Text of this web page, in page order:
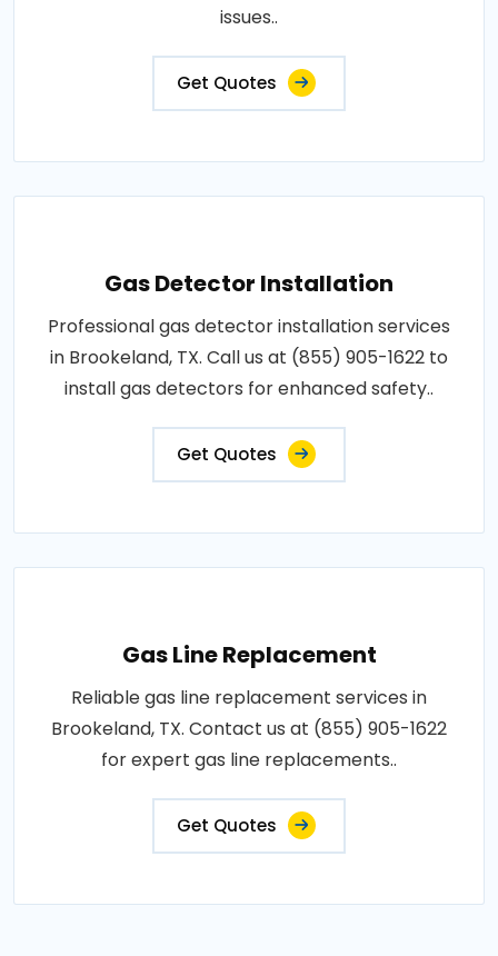
issues..
Get Quotes
Gas Detector Installation
Professional gas detector installation services
in Brookeland, TX. Call us at (855) 905-1622 to
install gas detectors for enhanced safety..
Get Quotes
Gas Line Replacement
Reliable gas line replacement services in
Brookeland, TX. Contact us at (855) 905-1622
for expert gas line replacements..
Get Quotes